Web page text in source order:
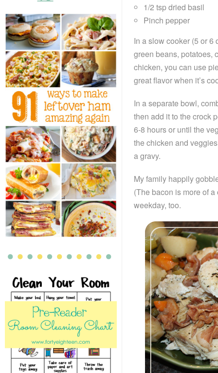
1/2 tsp dried basil
Pinch pepper
In a slow cooker (5 or 6
green beans, potatoes,
chicken, you can use
great flavor when it’s
In a separate bowl,
then add it to the crock
6-8 hours or until the
the chicken and
a gravy.
My family happily
(The bacon is more of
weekday, too.